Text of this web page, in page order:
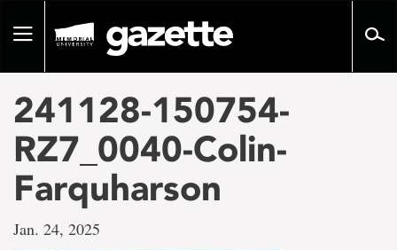
pageToggle
241128-150754-
RZ7_0040-Colin-
Farquharson
Jan. 24, 2025